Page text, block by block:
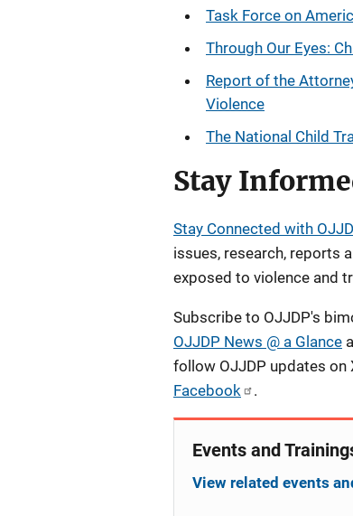
Task Force on
Through Our Eyes:
Report of the
Violence
The National Child
Stay
Stay Connected with
issues, research, reports
exposed to violence and
Subscribe to OJJDP's
OJJDP News @ a Glance
follow OJJDP updates on
Facebook
.
Events and
View related events